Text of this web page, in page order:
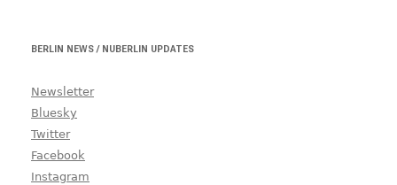
BERLIN NEWS / NUBERLIN UPDATES
Newsletter
Bluesky
Twitter
Facebook
Instagram